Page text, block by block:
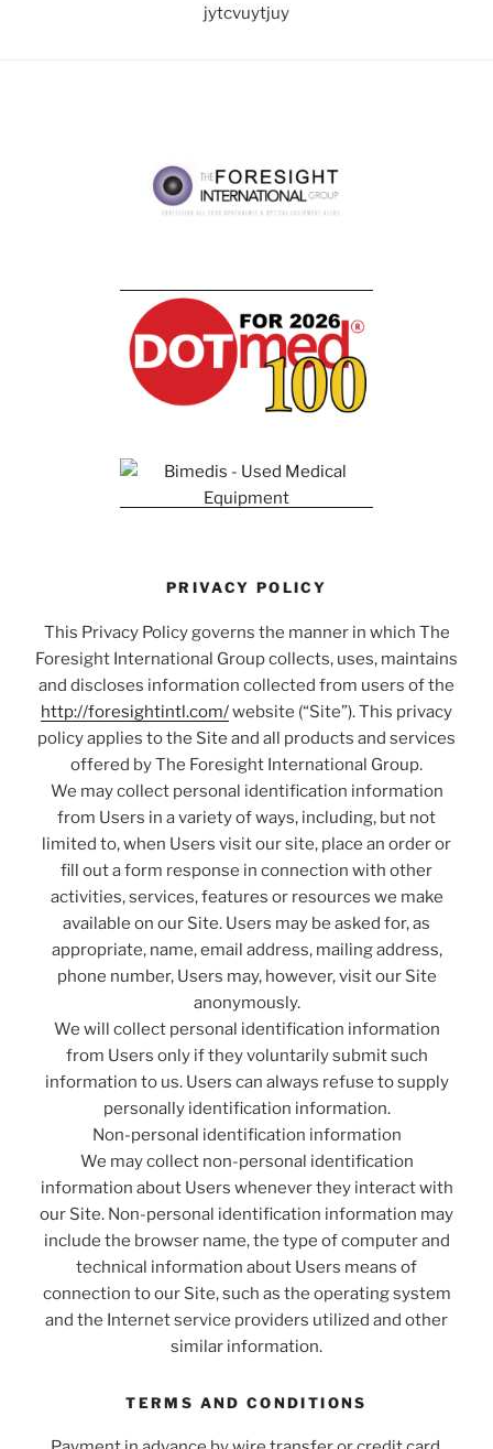
jytcvuytjuy
PRIVACY POLICY
This Privacy Policy governs the manner in which The
Foresight International Group collects, uses, maintains
and discloses information collected from users of the
http://foresightintl.com/website (“Site”). This privacy
policy applies to the Site and all products and services
offered by The Foresight International Group.
We may collect personal identification information
from Users in a variety of ways, including, but not
limited to, when Users visit our site, place an order or
fill out a form response in connection with other
activities, services, features or resources we make
available on our Site. Users may be asked for, as
appropriate, name, email address, mailing address,
phone number, Users may, however, visit our Site
anonymously.
We will collect personal identification information
from Users only if they voluntarily submit such
information to us. Users can always refuse to supply
personally identification information.
Non-personal identification information
We may collect non-personal identification
information about Users whenever they interact with
our Site. Non-personal identification information may
include the browser name, the type of computer and
technical information about Users means of
connection to our Site, such as the operating system
and the Internet service providers utilized and other
similar information.
TERMS AND CONDITIONS